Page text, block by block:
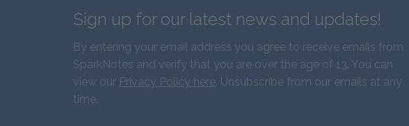
Sign up for our latest news and updates!
By entering your email address you agree to receive emails from
SparkNotes and verify that you are over the age of 13. You can
view our Privacy Policy here. Unsubscribe from our emails at any
time.